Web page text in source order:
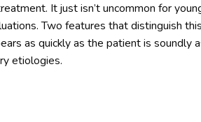
It just isn’t uncommon for
Two features that distinguish
as quickly as the patient is soundly
etiologies.